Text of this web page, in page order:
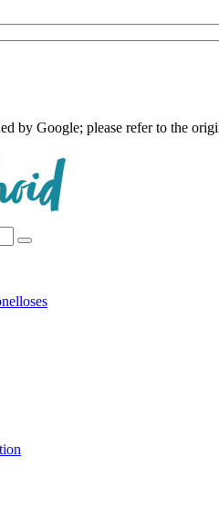
by Google; please refer to the